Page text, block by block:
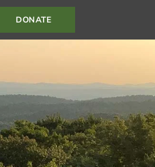
DONATE